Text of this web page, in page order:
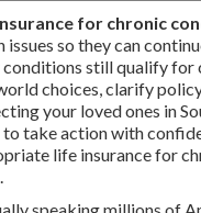
for chronic
issues so they can
still qualify for
choices, clarify
your loved ones in
to take action with
life insurance for